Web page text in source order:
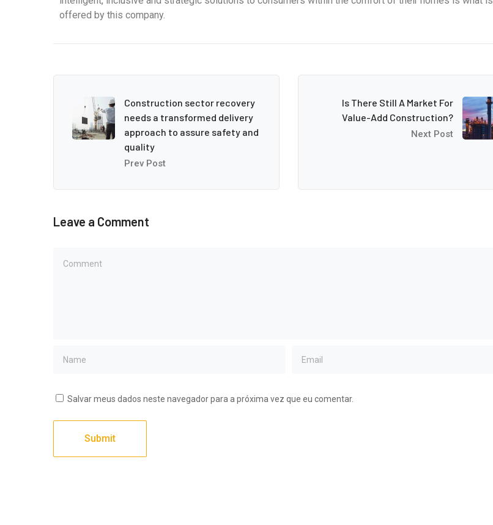
offered by this company.
Construction sector recovery
needs a transformed delivery
approach to assure safety and
quality
Prev Post
Is There Still A Market For
Value-Add Construction?
Next Post
Leave a Comment
Salvar meus dados neste navegador para a próxima vez que eu comentar.